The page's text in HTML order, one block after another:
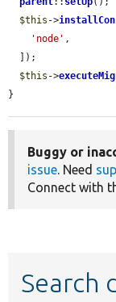
$this ->
'node' ,
$this ->
}
Buggy or
issue. Need
Connect with
Search